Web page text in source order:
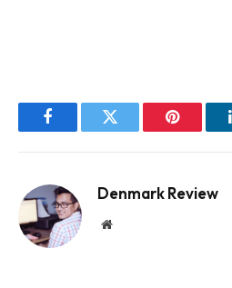
FacebookTwitter Pinterest
Denmark Review
Website